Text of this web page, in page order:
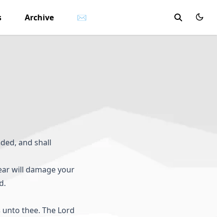
Archive ✉
and shall
will damage your
thee. The Lord